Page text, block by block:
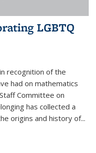
LGBTQ
recognition of the
had on mathematics
Committee on
has collected a
origins and history of...